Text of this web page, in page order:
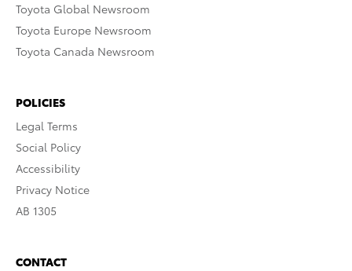
Toyota Global Newsroom
Toyota Europe Newsroom
Toyota Canada Newsroom
POLICIES
Legal Terms
Social Policy
Accessibility
Privacy Notice
AB 1305
CONTACT